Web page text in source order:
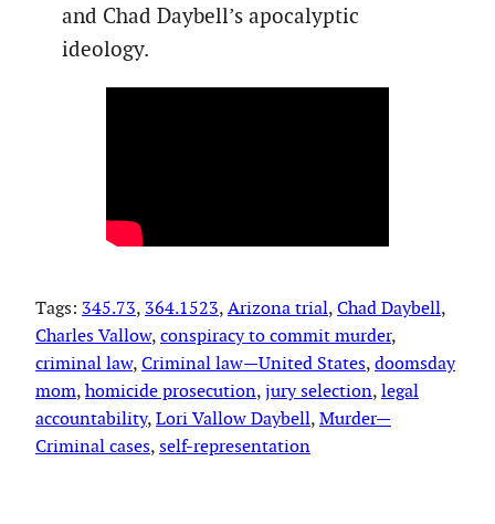
and Chad Daybell’s apocalyptic
ideology.
Tags: 345.73, 364.1523, Arizona trial, Chad Daybell
Charles Vallow, conspiracy to commit murder
criminal law, Criminal law—United States, doomsday
mom, homicide prosecution, jury selection, legal
accountability, Lori Vallow Daybell, Murder—
Criminal cases, self-representation